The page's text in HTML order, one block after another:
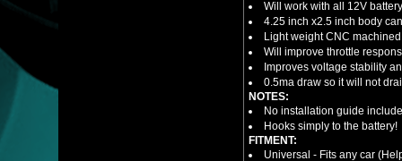
Will work with all 12V
4.25 inch x2.5 inch body
Light weight CNC
Will improve throttle
Improves voltage stability
0.5ma draw so it will not
NOTES:
No installation guide
Hooks simply to the battery!
FITMENT:
Universal - Fits any car